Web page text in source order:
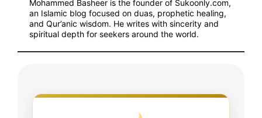
Mohammed Basheer is the founder of Sukoonly.com,
an Islamic blog focused on duas, prophetic healing,
and Qur’anic wisdom. He writes with sincerity and
spiritual depth for seekers around the world.